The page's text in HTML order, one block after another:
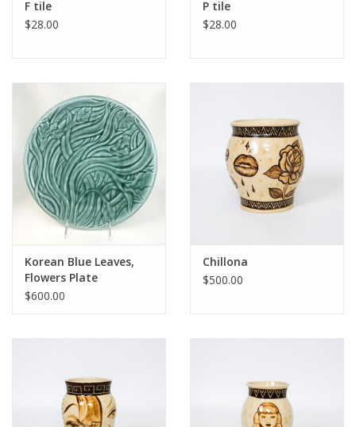
F tile
$28.00
P tile
$28.00
Korean Blue Leaves,
Flowers Plate
$600.00
Chillona
$500.00